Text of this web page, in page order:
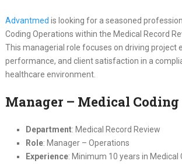
Advantmed is looking for a seasoned
Coding Operations within the Medical Record
This managerial role focuses on driving project
performance, and client satisfaction in a
healthcare environment.
Manager – Medical Coding
Department: Medical Record Review
Role: Manager – Operations
Experience: Minimum 10 years in Medical